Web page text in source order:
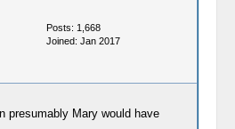
Posts: 1,668
Joined: Jan 2017
presumably Mary would have